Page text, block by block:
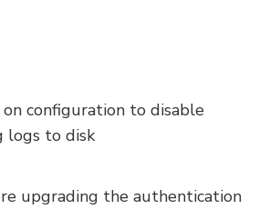
configuration to disable
logs to disk
upgrading the authentication